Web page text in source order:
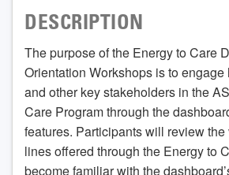
DESCRIPTION
The purpose of the Energy to Care
Orientation Workshops is to
and other key stakeholders in the
Care Program through the
features. Participants will review
lines offered through the Energy to
become familiar with the